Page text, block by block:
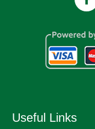
Useful Links